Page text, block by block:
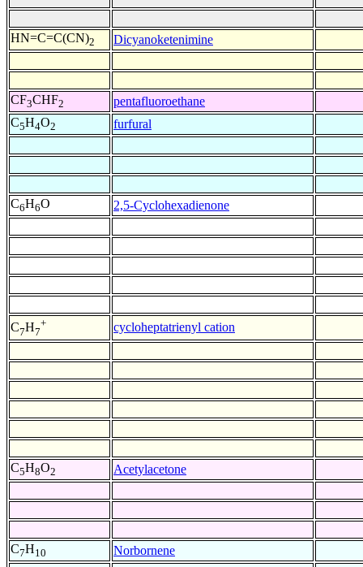
HN=C=C(CN)2 Dicyanoketenimine
CF3CHF2
pentafluoroethane
C5H4O2 furfural
C6H6O 2,5-Cyclohexadienone
C7H7
+ cycloheptatrienyl cation
C5H8O2 Acetylacetone
C7H10 Norbornene